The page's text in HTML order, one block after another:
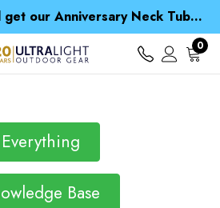
Spend over £25 and get our Anniversary Neck Tube for 1p
when you spend over $ 15
Choosing a Waterproof Jacket
Spend over £25 and get our Anniversary Neck Tube for 1p
0
Everything
Base